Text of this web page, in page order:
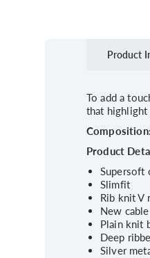
Product
To add a
that highlight
Composition:
Product
Supersoft
Slimfit
Rib knit V
New
Plain knit
Deep
Silver